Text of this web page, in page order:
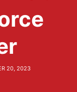
20, 2023